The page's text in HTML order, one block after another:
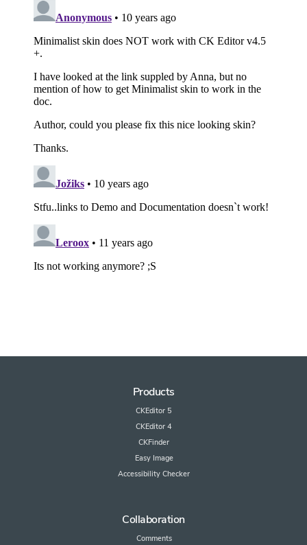
Products
CKEditor 5
CKEditor 4
CKFinder
Easy Image
Accessibility Checker
Collaboration
Comments